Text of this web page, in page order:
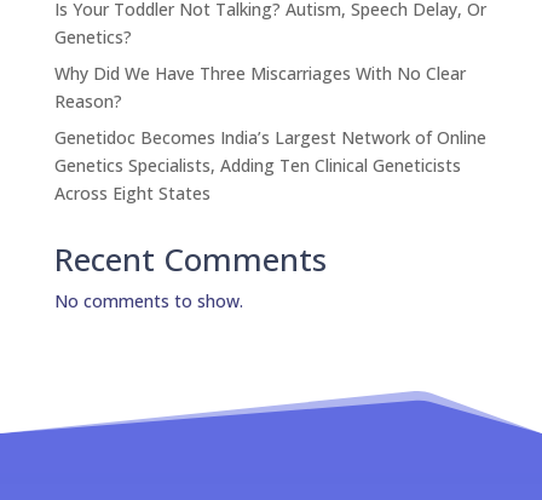
Is Your Toddler Not Talking? Autism, Speech Delay, Or
Genetics?
Why Did We Have Three Miscarriages With No Clear
Reason?
Genetidoc Becomes India’s Largest Network of Online
Genetics Specialists, Adding Ten Clinical Geneticists
Across Eight States
Recent Comments
No comments to show.